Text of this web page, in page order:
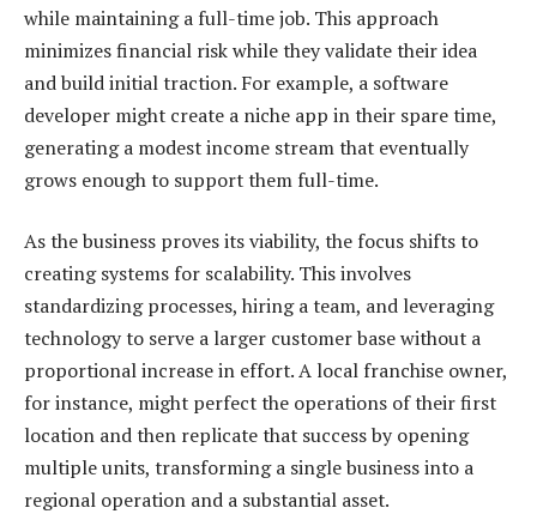
while maintaining a full-time job. This approach
minimizes financial risk while they validate their idea
and build initial traction. For example, a software
developer might create a niche app in their spare time,
generating a modest income stream that eventually
grows enough to support them full-time.
As the business proves its viability, the focus shifts to
creating systems for scalability. This involves
standardizing processes, hiring a team, and leveraging
technology to serve a larger customer base without a
proportional increase in effort. A local franchise owner,
for instance, might perfect the operations of their first
location and then replicate that success by opening
multiple units, transforming a single business into a
regional operation and a substantial asset.